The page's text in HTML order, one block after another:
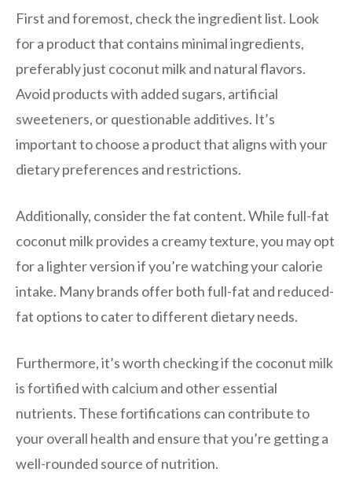
First and foremost, check the ingredient list. Look
for a product that contains minimal ingredients,
preferably just coconut milk and natural flavors.
Avoid products with added sugars, artificial
sweeteners, or questionable additives. It’s
important to choose a product that aligns with your
dietary preferences and restrictions.
Additionally, consider the fat content. While full-fat
coconut milk provides a creamy texture, you may opt
for a lighter version if you’re watching your calorie
intake. Many brands offer both full-fat and reduced-
fat options to cater to different dietary needs.
Furthermore, it’s worth checking if the coconut milk
is fortified with calcium and other essential
nutrients. These fortifications can contribute to
your overall health and ensure that you’re getting a
well-rounded source of nutrition.